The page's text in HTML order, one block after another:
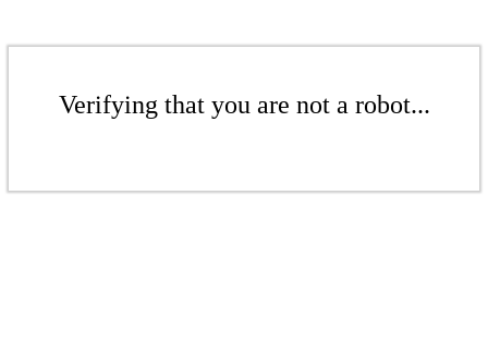
Verifying that you are not a robot...